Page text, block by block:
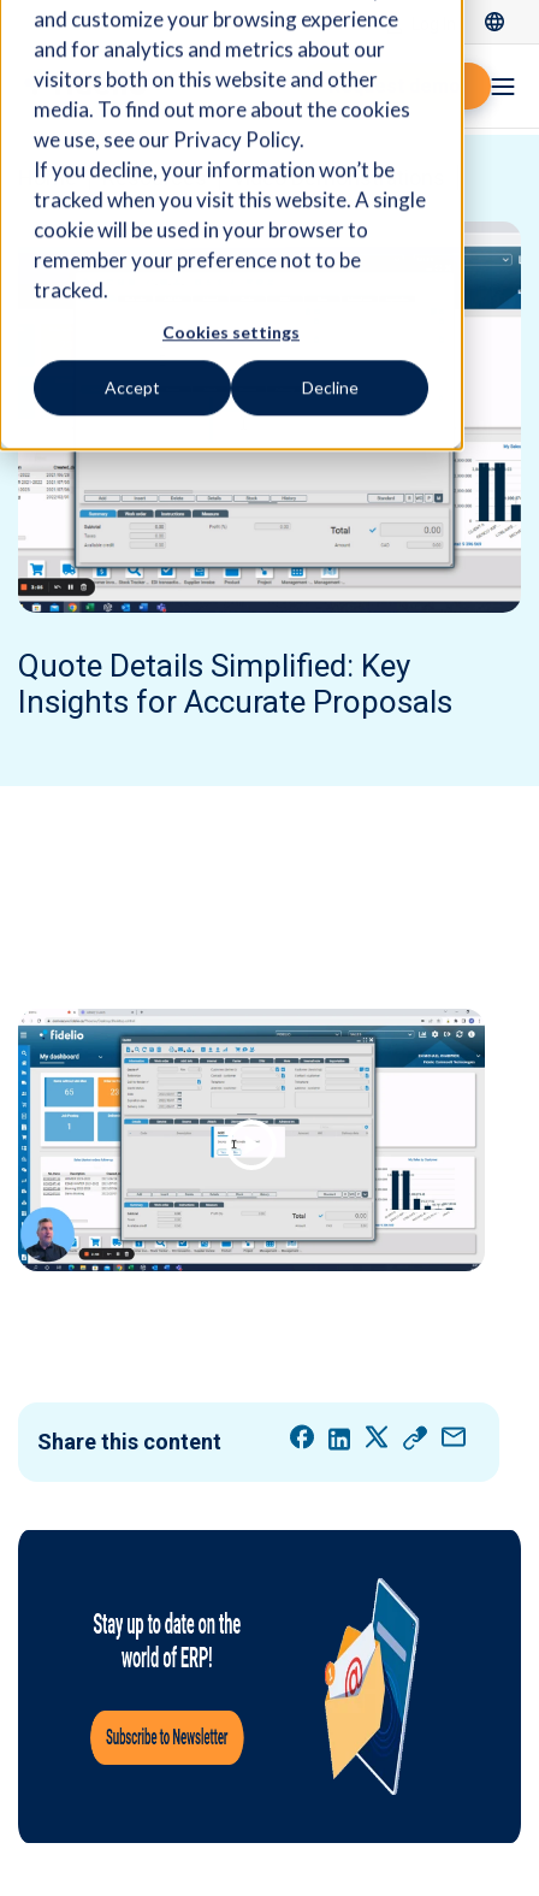
and customize your browsing experience
and for analytics and metrics about our
visitors both on this website and other
media. To find out more about the cookies
we use, see our Privacy Policy.
If you decline, your information won’t be
tracked when you visit this website. A single
cookie will be used in your browser to
remember your preference not to be
tracked.
Cookies settings
Accept Decline
Request demo
Home Resources Video Demonstrations
Quote Details Simplified: Key
Insights for Accurate Proposals
Share this content